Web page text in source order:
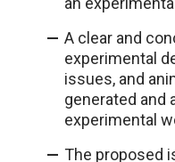
A clear and
experimental
issues, and
generated and
experimental
The proposed